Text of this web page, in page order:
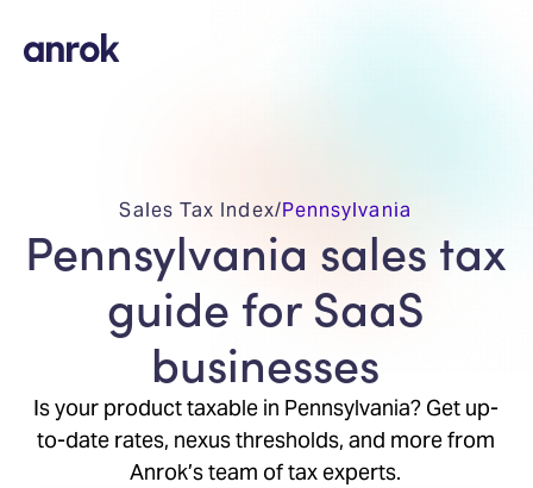
Sales Tax Index/Pennsylvania
Pennsylvania sales tax
guide for SaaS
businesses
Is your product taxable in Pennsylvania? Get up-
to-date rates, nexus thresholds, and more from
Anrok’s team of tax experts.